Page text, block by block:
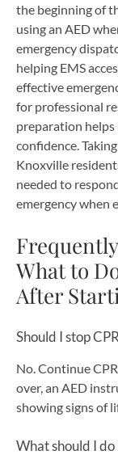
the beginning of
using an AED
emergency
helping EMS
effective
for professional
preparation
confidence. Taking
Knoxville
needed to
emergency when
What to
After
Should I stop
No. Continue
over, an AED
showing signs of
What should I